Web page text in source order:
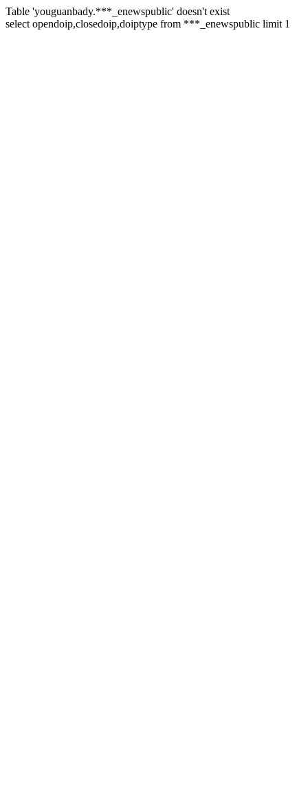
Table 'youguanbady.***_enewspublic' doesn't exist
select opendoip,closedoip,doiptype from ***_enewspublic limit 1